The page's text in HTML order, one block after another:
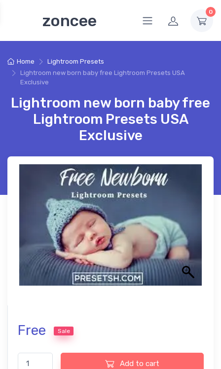
zoncee 0
Home
Lightroom Presets
Lightroom new born baby free Lightroom Presets USA
Exclusive
Lightroom new born baby free
Lightroom Presets USA
Exclusive
Free Sale
Lightroom new born baby free Lightroom Presets USA
Add to cart